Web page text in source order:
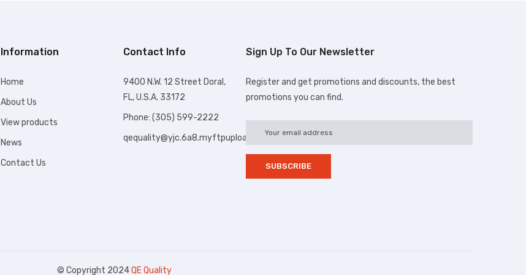
Information
Home
About Us
View products
News
Contact Us
Contact Info
9400 N.W. 12 Street Doral,
FL, U.S.A. 33172
Phone: (305) 599-2222
qequality@yjc.6a8.myftpupload.com
Sign Up To Our Newsletter
Register and get promotions and discounts, the best
promotions you can find.
© Copyright 2024QE Quality